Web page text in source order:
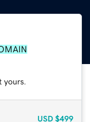
yours.
USD $499